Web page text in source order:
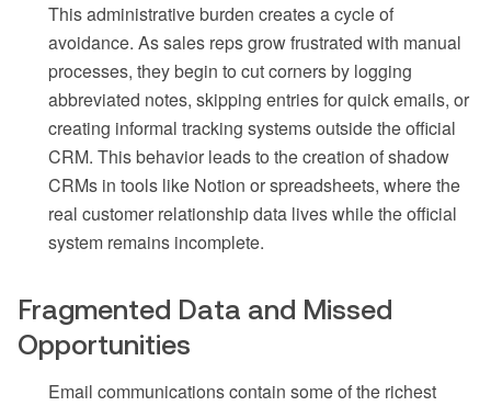
This administrative burden creates a cycle of
avoidance. As sales reps grow frustrated with manual
processes, they begin to cut corners by logging
abbreviated notes, skipping entries for quick emails, or
creating informal tracking systems outside the official
CRM. This behavior leads to the creation of shadow
CRMs in tools like Notion or spreadsheets, where the
real customer relationship data lives while the official
system remains incomplete.
Fragmented Data and Missed
Opportunities
Email communications contain some of the richest